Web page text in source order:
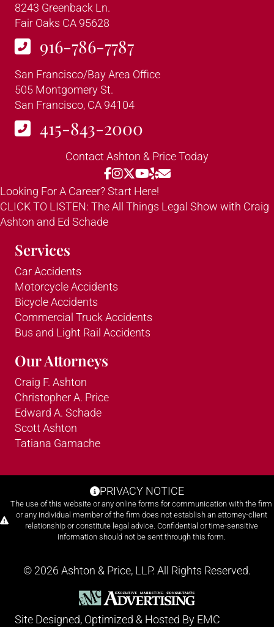
8243 Greenback Ln.
Fair Oaks CA 95628
916-786-7787
San Francisco/Bay Area Office
505 Montgomery St.
San Francisco, CA 94104
415-843-2000
Contact Ashton & Price Today
Looking For A Career? Start Here!
CLICK TO LISTEN: The All Things Legal Show with Craig
Ashton and Ed Schade
Services
Car Accidents
Motorcycle Accidents
Bicycle Accidents
Commercial Truck Accidents
Bus and Light Rail Accidents
Our Attorneys
Craig F. Ashton
Christopher A. Price
Edward A. Schade
Scott Ashton
Tatiana Gamache
PRIVACY NOTICE
The use of this website or any online forms for communication with the firm
or any individual member of the firm does not establish an attorney-client
relationship or constitute legal advice. Confidential or time-sensitive
information should not be sent through this form.
© 2026 Ashton & Price, LLP. All Rights Reserved.
Site Designed, Optimized & Hosted By EMC